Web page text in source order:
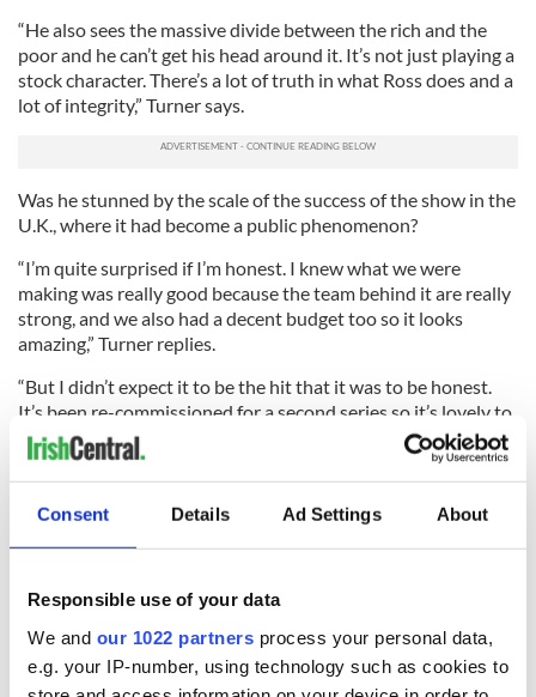
Consent Details Ad Settings About
Responsible use of your data
We and our 1022 partners process your personal data,
e.g. your IP-number, using technology such as cookies to
“He also sees the massive divide between the rich and the
poor and he can’t get his head around it. It’s not just playing a
stock character. There’s a lot of truth in what Ross does and a
lot of integrity,” Turner says.
Was he stunned by the scale of the success of the show in the
U.K., where it had become a public phenomenon?
“I’m quite surprised if I’m honest. I knew what we were
making was really good because the team behind it are really
strong, and we also had a decent budget too so it looks
amazing,” Turner replies.
“But I didn’t expect it to be the hit that it was to be honest.
It’s been re-commissioned for a second series so it’s lovely to
walk on set knowing the first series was a hit. It’s a good time
to be Ross Poldark.”
The ‘70s version of the show was a massive hit too, but
Turner says he wasn’t intimidated by its legend.
to find this character myself and see what I could do with it.
want to steal from really good actors.”